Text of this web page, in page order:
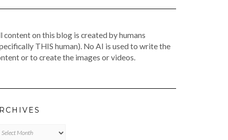
content on this blog is created by humans
THIS human). No AI is used to write the
or to create the images or videos.